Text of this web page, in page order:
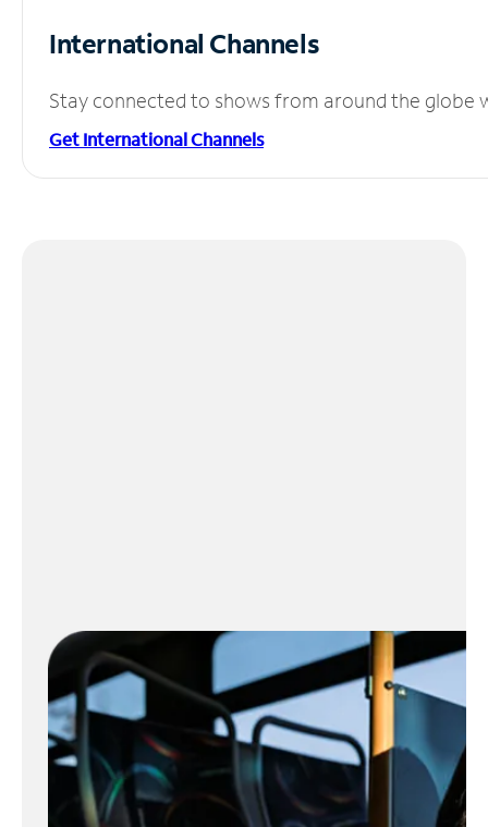
International Channels
Stay connected to shows from around the globe
Get International Channels